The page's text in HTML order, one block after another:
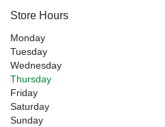
Store Hours
Monday
Tuesday
Wednesday
Thursday
Friday
Saturday
Sunday